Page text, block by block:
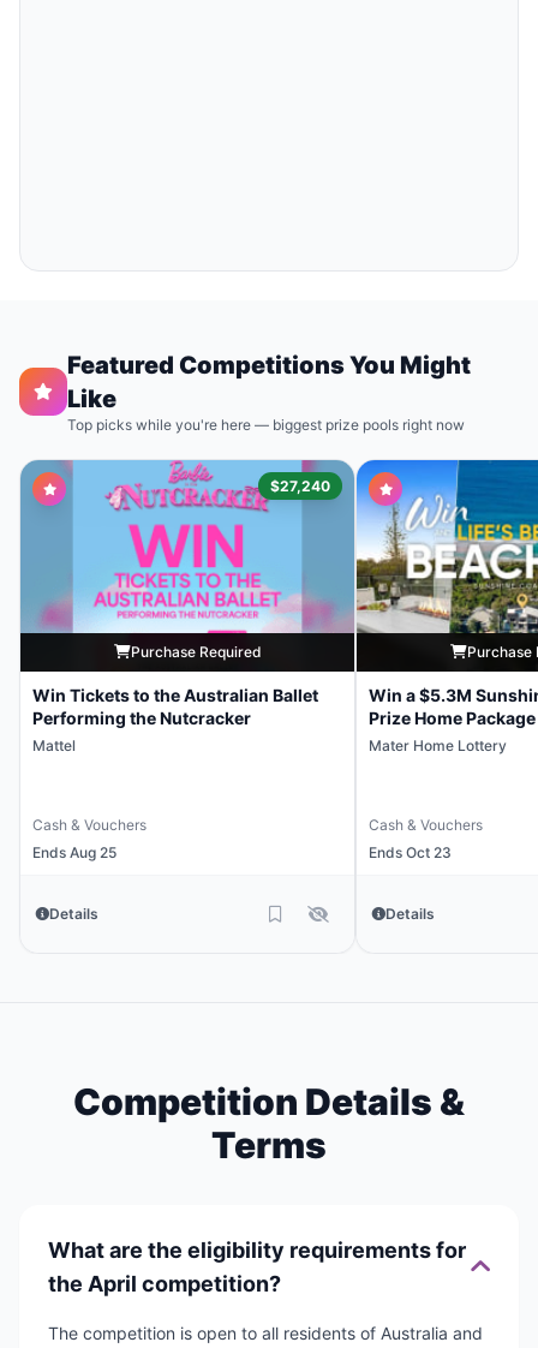
Featured Competitions You Might
Like
Top picks while you're here — biggest prize pools right now
$27,240
Purchase Required
Win Tickets to the Australian Ballet
Performing the Nutcracker
Mattel
Cash & Vouchers
Ends Aug 25
Details
Purchase
Win a $5.3M
Prize Home Package
Mater Home Lottery
Cash & Vouchers
Ends Oct 23
Details
Competition Details &
Terms
What are the eligibility requirements for
the April competition?
The competition is open to all residents of Australia and